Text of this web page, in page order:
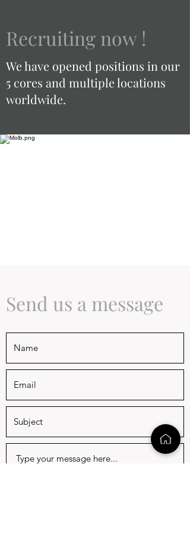
Recruiting now !
We have opened positions in our
5 cores and multiple locations
worldwide.
Send us a message